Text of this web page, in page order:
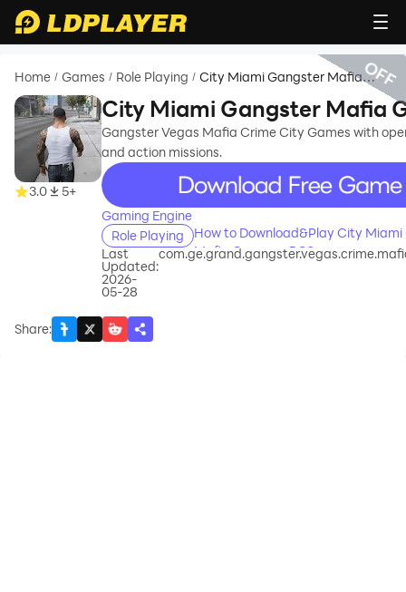
Home / Games / Role Playing / City Miami Gangster Mafia
3.0 5+
City Miami Gangster Mafia
Gangster Vegas Mafia Crime City Games with
and action missions.
recommend
Gaming Engine
Role Playing
How to Download&Play City
Mafia Game on PC?
Last
Updated:
2026-
05-28
Share:
OFF